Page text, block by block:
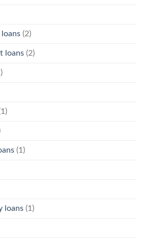
(2)
loans (2)
(1)
loans (1)